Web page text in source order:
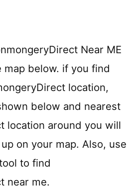
Near ME
below. if you find
location,
below and nearest
location around you will
on your map. Also, use
to find
near me.